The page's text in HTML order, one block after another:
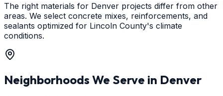
The right materials for Denver projects differ from other
areas. We select concrete mixes, reinforcements, and
sealants optimized for Lincoln County's climate
conditions.
Neighborhoods We Serve in Denver